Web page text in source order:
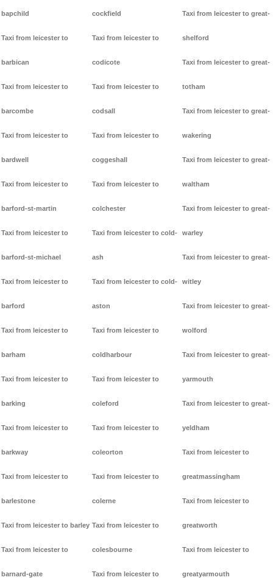
bapchild
Taxi from leicester to
barbican
Taxi from leicester to
barcombe
Taxi from leicester to
bardwell
Taxi from leicester to
barford-st-martin
Taxi from leicester to
barford-st-michael
Taxi from leicester to
barford
Taxi from leicester to
barham
Taxi from leicester to
barking
Taxi from leicester to
barkway
Taxi from leicester to
barlestone
Taxi from leicester to barley
Taxi from leicester to
barnard-gate
cockfield
Taxi from leicester to
codicote
Taxi from leicester to
codsall
Taxi from leicester to
coggeshall
Taxi from leicester to
colchester
Taxi from leicester to cold-
ash
Taxi from leicester to cold-
aston
Taxi from leicester to
coldharbour
Taxi from leicester to
coleford
Taxi from leicester to
coleorton
Taxi from leicester to
colerne
Taxi from leicester to
colesbourne
Taxi from leicester to
Taxi from leicester to great-
shelford
Taxi from leicester to great-
totham
Taxi from leicester to great-
wakering
Taxi from leicester to great-
waltham
Taxi from leicester to great-
warley
Taxi from leicester to great-
witley
Taxi from leicester to great-
wolford
Taxi from leicester to great-
yarmouth
Taxi from leicester to great-
yeldham
Taxi from leicester to
greatmassingham
Taxi from leicester to
greatworth
Taxi from leicester to
greatyarmouth